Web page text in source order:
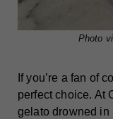
Photo
If you’re a fan of
perfect choice. At
gelato drowned in